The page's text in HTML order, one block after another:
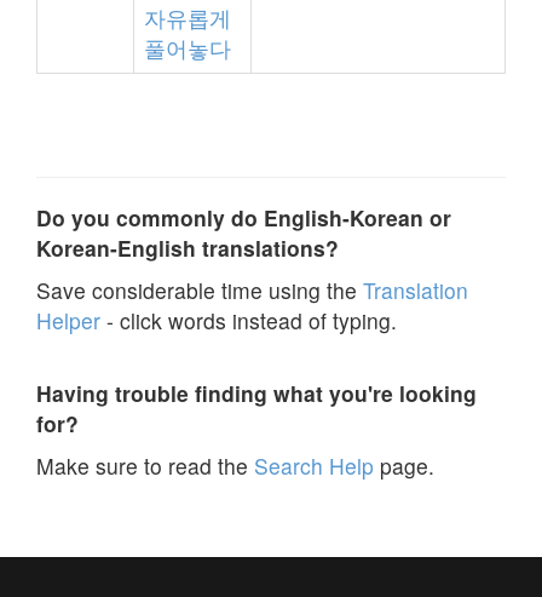
자유롭게
풀어놓다
Do you commonly do English-Korean or
Korean-English translations?
Save considerable time using the Translation
Helper - click words instead of typing.
Having trouble finding what you're looking
for?
Make sure to read the Search Help page.